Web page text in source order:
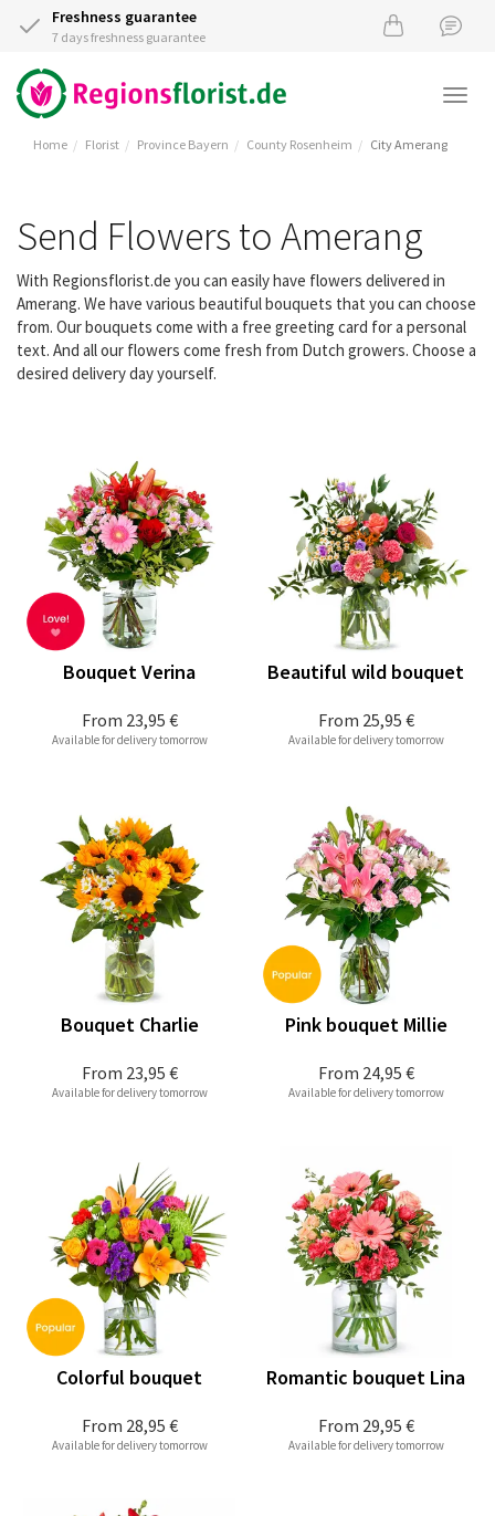
Freshness guarantee
7 days freshness guarantee
Home Florist Province Bayern County Rosenheim City Amerang
Send Flowers to Amerang
With Regionsflorist.de you can easily have flowers delivered in
Amerang. We have various beautiful bouquets that you can choose
from. Our bouquets come with a free greeting card for a personal
text. And all our flowers come fresh from Dutch growers. Choose a
desired delivery day yourself.
From 23,95 €
Bouquet Verina
Available for delivery tomorrow
From 25,95 €
Beautiful wild bouquet
Available for delivery tomorrow
From 23,95 €
Bouquet Charlie
Available for delivery tomorrow
From 24,95 €
Pink bouquet Millie
Available for delivery tomorrow
From 28,95 €
Colorful bouquet
Available for delivery tomorrow
From 29,95 €
Romantic bouquet Lina
Available for delivery tomorrow